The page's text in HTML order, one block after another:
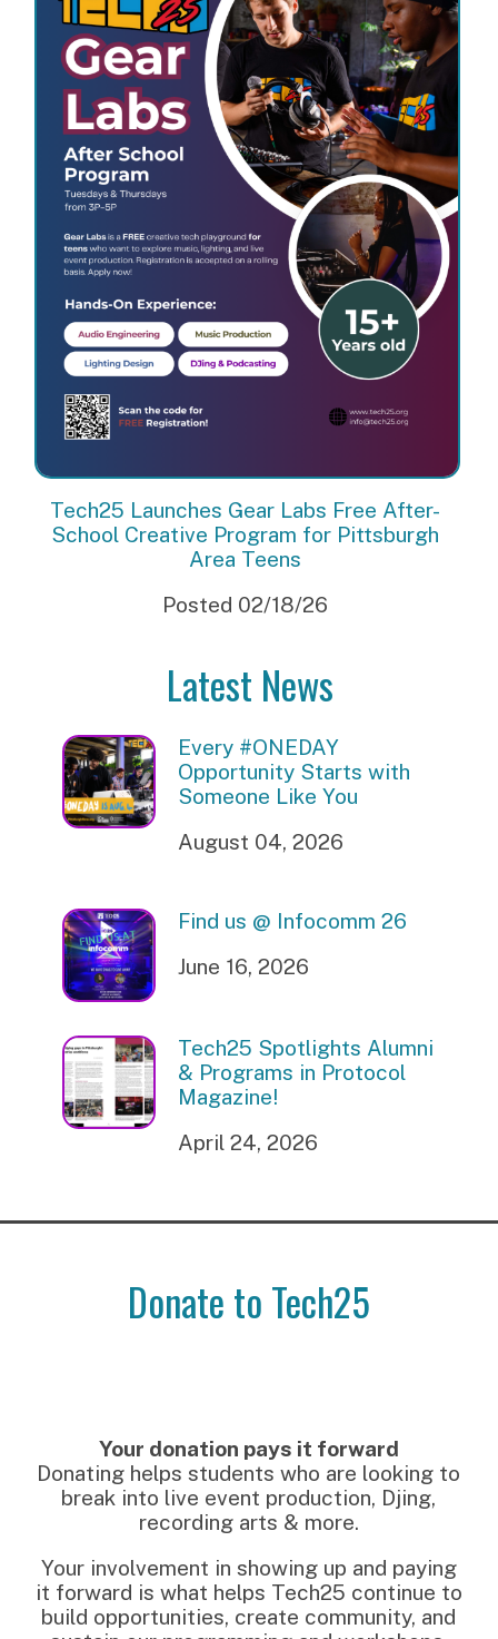
Tech25 Launches Gear Labs Free After-
School Creative Program for Pittsburgh
Area Teens
Posted 02/18/26
Latest News
Every #ONEDAY
Opportunity Starts with
Someone Like You
August 04, 2026
Find us @ Infocomm 26
June 16, 2026
Tech25 Spotlights Alumni
& Programs in Protocol
Magazine!
April 24, 2026
Donate to Tech25
Your donation pays it forward
Donating helps students who are looking to
break into live event production, Djing,
recording arts & more.
Your involvement in showing up and paying
it forward is what helps Tech25 continue to
build opportunities, create community, and